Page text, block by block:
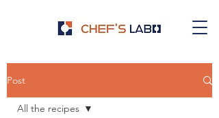
Post
All the recipes